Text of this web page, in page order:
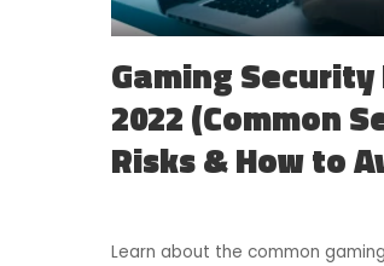
Gaming Security
2022 (Common
Risks & How to
Learn about the common